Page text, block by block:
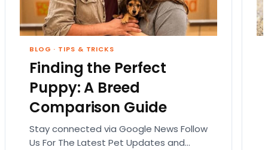
BLOG · TIPS & TRICKS
Finding the Perfect
Puppy: A Breed
Comparison Guide
Stay connected via Google News Follow
Us For The Latest Pet Updates and